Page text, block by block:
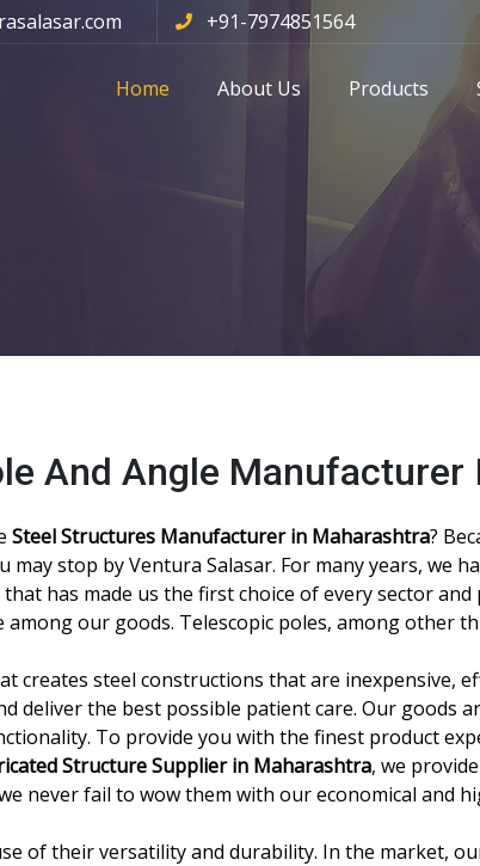
+91-7974851564
Home About Us Products
And Angle Manufacturer
Steel Structures Manufacturer in Maharashtra?
stop by Ventura Salasar. For many years, we
has made us the first choice of every sector and
among our goods. Telescopic poles, among other
creates steel constructions that are inexpensive,
deliver the best possible patient care. Our
To provide you with the finest product
Structure Supplier in Maharashtra, we
never fail to wow them with our economical and
of their versatility and durability. In the market,